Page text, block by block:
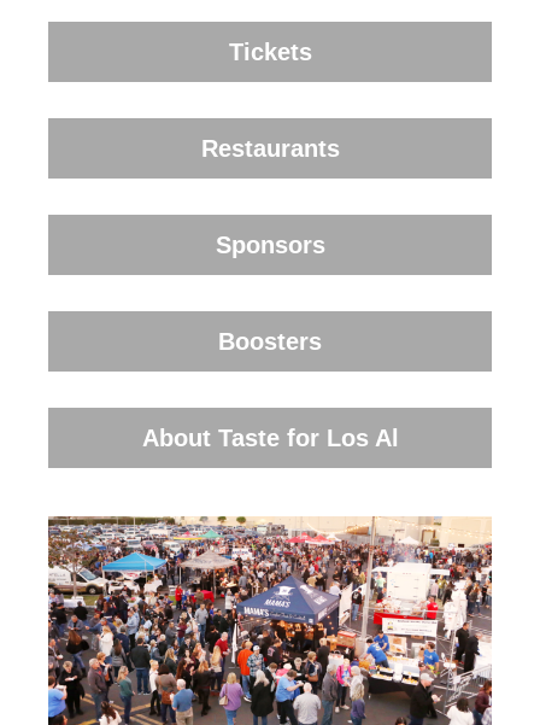
Tickets
Restaurants
Sponsors
Boosters
About Taste for Los Al